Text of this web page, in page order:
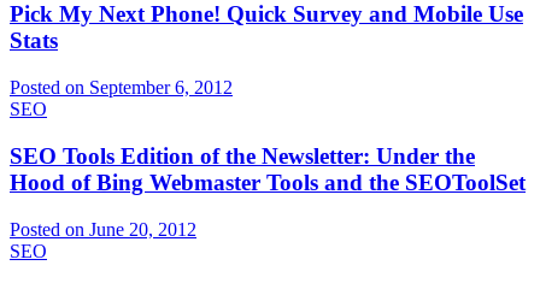
Pick My Next Phone! Quick Survey and Mobile Use
Stats
Posted on September 6, 2012
SEO
SEO Tools Edition of the Newsletter: Under the
Hood of Bing Webmaster Tools and the SEOToolSet
Posted on June 20, 2012
SEO